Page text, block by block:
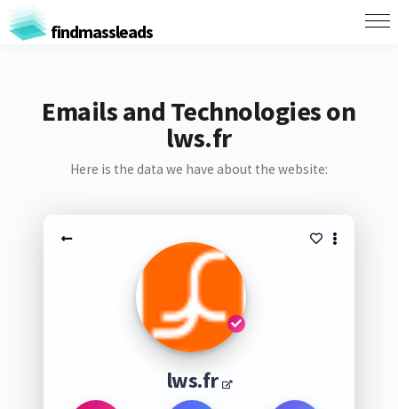
findmassleads
Emails and Technologies on
lws.fr
Here is the data we have about the website:
lws.fr